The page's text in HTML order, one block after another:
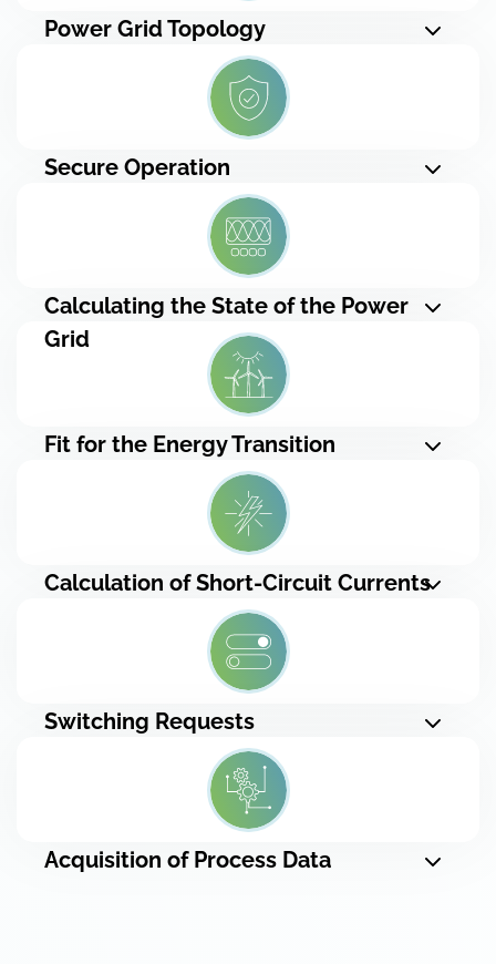
Power Grid Topology
Secure Operation
Calculating the State of the Power
Grid
Fit for the Energy Transition
Calculation of Short-Circuit Currents
Switching Requests
Acquisition of Process Data